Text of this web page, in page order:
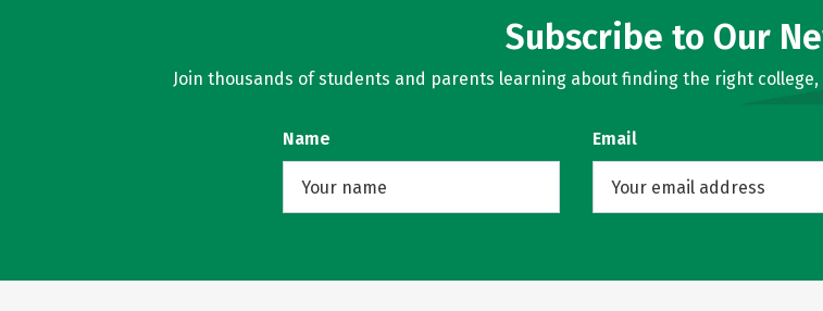
Subscribe to Our
Join thousands of students and parents learning about finding the right
Name Email